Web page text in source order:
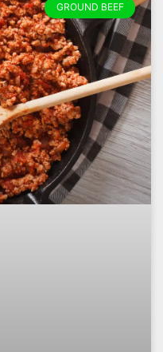
GROUND BEEF